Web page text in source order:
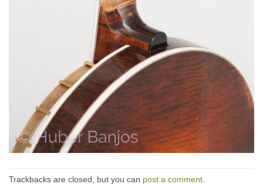
Trackbacks are closed, but you can post a comment